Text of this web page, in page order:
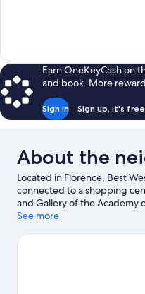
Earn OneKeyCash on
and book. More
Sign in Sign up, it's free
About the
Located in Florence, Best
connected to a shopping
and Gallery of the Academy
and some of the area's
event or a game while in
See more